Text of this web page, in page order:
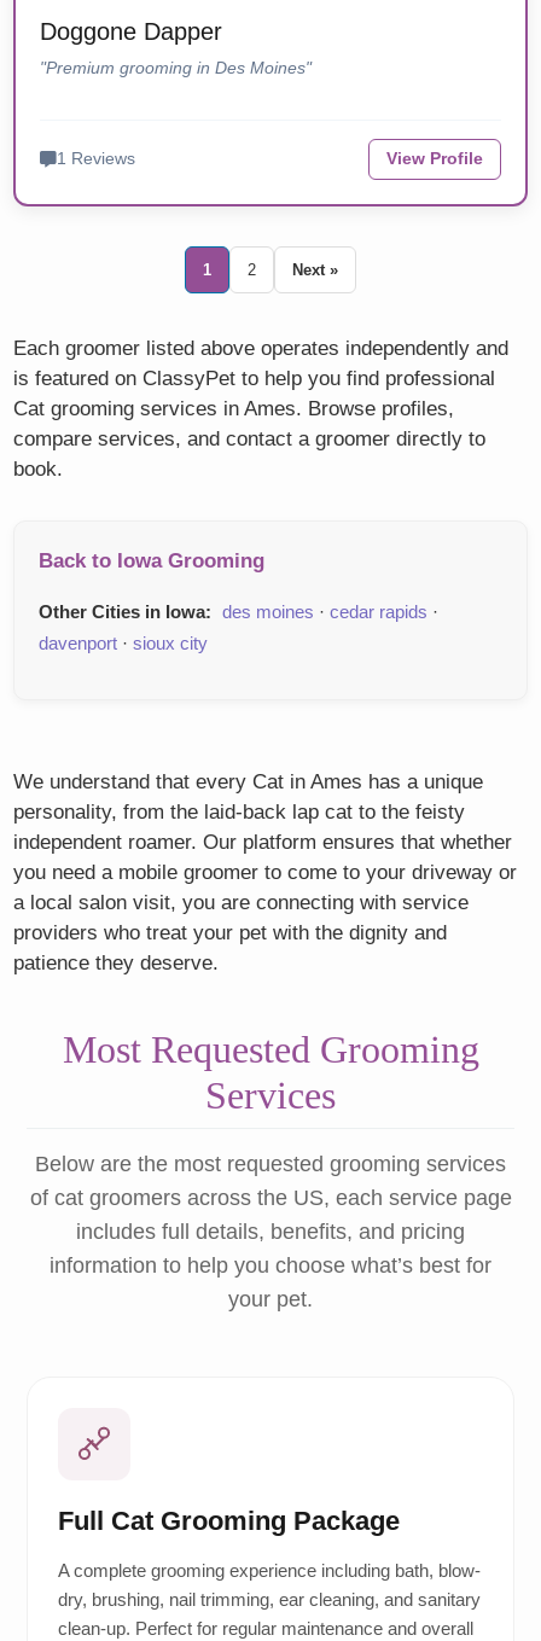
Doggone Dapper
"Premium grooming in Des Moines"
1 Reviews View Profile
1 2 Next »
Each groomer listed above operates independently and
is featured on ClassyPet to help you find professional
Cat grooming services in Ames. Browse profiles,
compare services, and contact a groomer directly to
book.
Back to Iowa Grooming
Other Cities in Iowa: des moines ·cedar rapids ·
davenport ·sioux city
We understand that every Cat in Ames has a unique
personality, from the laid-back lap cat to the feisty
independent roamer. Our platform ensures that whether
you need a mobile groomer to come to your driveway or
a local salon visit, you are connecting with service
providers who treat your pet with the dignity and
patience they deserve.
Most Requested Grooming
Services
Below are the most requested grooming services
of cat groomers across the US, each service page
includes full details, benefits, and pricing
information to help you choose what’s best for
your pet.
Full Cat Grooming Package
A complete grooming experience including bath, blow-
dry, brushing, nail trimming, ear cleaning, and sanitary
clean-up. Perfect for regular maintenance and overall